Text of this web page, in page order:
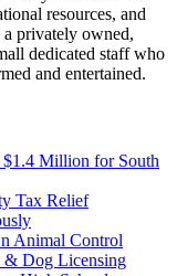
resources, and
privately owned,
dedicated staff who
and entertained.
Million for South
Tax Relief
Animal Control
& Dog Licensing